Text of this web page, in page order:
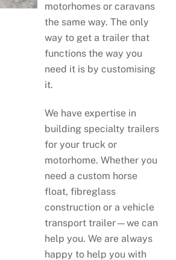
motorhomes or caravans
the same way. The only
way to get a trailer that
functions the way you
need it is by customising
it.
We have expertise in
building specialty trailers
for your truck or
motorhome. Whether you
need a custom horse
float, fibreglass
construction or a vehicle
transport trailer—we can
help you. We are always
happy to help you with